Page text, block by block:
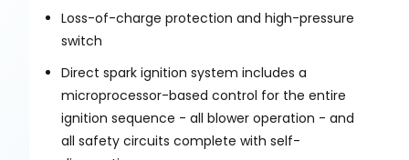
Loss-of-charge protection and high-pressure
switch
Direct spark ignition system includes a
microprocessor-based control for the entire
ignition sequence - all blower operation - and
all safety circuits complete with self-